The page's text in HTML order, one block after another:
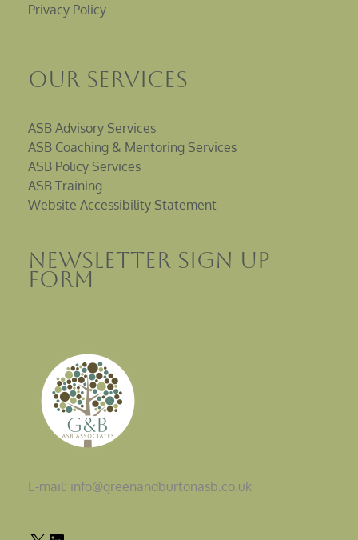
Privacy Policy
Our Services
ASB Advisory Services
ASB Coaching & Mentoring Services
ASB Policy Services
ASB Training
Website Accessibility Statement
Newsletter sign up
Form
E-mail: info@greenandburtonasb.co.uk